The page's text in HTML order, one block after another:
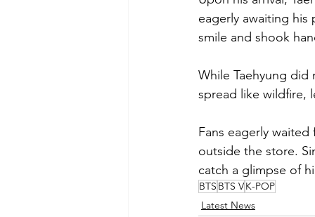
eagerly awaiting
smile and shook
While Taehyung
spread like wildfire,
Fans eagerly
outside the store.
catch a glimpse of
BTS BTS VK-POP
Latest News